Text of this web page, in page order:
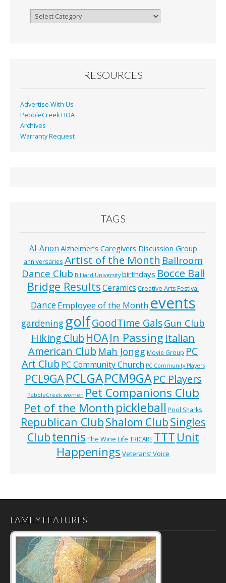
Browse
RESOURCES
Advertise With Us
PebbleCreek HOA
Archives
Warranty Request
TAGS
Al-Anon Alzheimer’s Caregivers Discussion Group
anniversaries Artist of the Month Ballroom
Dance Club Billiard University birthdays Bocce Ball
Bridge ResultsCeramics Creative Arts Festival
DanceEmployee of the Month events
gardening golfGoodTime GalsGun Club
Hiking Club HOAIn Passing Italian
American Club Mah Jongg Movie Group PC
Art Club PC Community Church PC Community Players
PCL9GA PCLGAPCM9GA PC Players
PebbleCreek women Pet Companions Club
Pet of the Month pickleball Pool Sharks
Republican ClubShalom ClubSingles
Clubtennis The Wine Life TRICARE TTT Unit
Happenings Veterans’ Voice
FAMILY FEATURES